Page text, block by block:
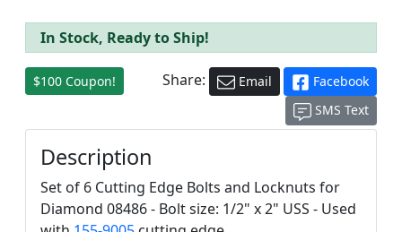
In Stock, Ready to Ship!
$100 Coupon! Share: Email
Facebook
SMS Text
Description
Set of 6 Cutting Edge Bolts and Locknuts for
Diamond 08486 - Bolt size: 1/2" x 2" USS - Used